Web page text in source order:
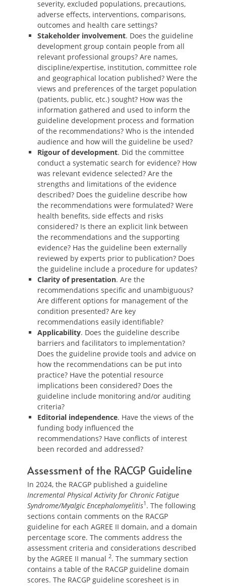
severity, excluded populations, precautions,
adverse effects, interventions, comparisons,
outcomes and health care settings?
Stakeholder involvement. Does the guideline
development group contain people from all
relevant professional groups? Are names,
discipline/expertise, institution, committee role
and geographical location published? Were the
views and preferences of the target population
(patients, public, etc.) sought? How was the
information gathered and used to inform the
guideline development process and formation
of the recommendations? Who is the intended
audience and how will the guideline be used?
Rigour of development. Did the committee
conduct a systematic search for evidence? How
was relevant evidence selected? Are the
strengths and limitations of the evidence
described? Does the guideline describe how
the recommendations were formulated? Were
health benefits, side effects and risks
considered? Is there an explicit link between
the recommendations and the supporting
evidence? Has the guideline been externally
reviewed by experts prior to publication? Does
the guideline include a procedure for updates?
Clarity of presentation. Are the
recommendations specific and unambiguous?
Are different options for management of the
condition presented? Are key
recommendations easily identifiable?
Applicability. Does the guideline describe
barriers and facilitators to implementation?
Does the guideline provide tools and advice on
how the recommendations can be put into
practice? Have the potential resource
implications been considered? Does the
guideline include monitoring and/or auditing
criteria?
Editorial independence. Have the views of the
funding body influenced the
recommendations? Have conflicts of interest
been recorded and addressed?
Assessment of the RACGP Guideline
In 2024, the RACGP published a guideline
Incremental Physical Activity for Chronic Fatigue
Syndrome/Myalgic Encephalomyelitis1 . The following
sections contain comments on the RACGP
guideline for each AGREE II domain, and a domain
percentage score. The comments address the
assessment criteria and considerations described
by the AGREE II manual 2. The summary section
contains a table of the RACGP guideline domain
scores. The RACGP guideline scoresheet is in